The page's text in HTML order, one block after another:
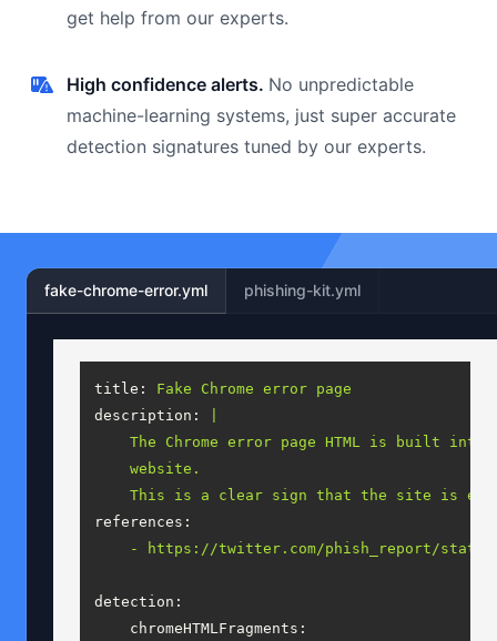
get help from our experts.
High confidence alerts. No unpredictable
machine-learning systems, just super accurate
detection signatures tuned by our experts.
fake-chrome-error.yml phishing-kit.yml
title: Fake Chrome error page
description:
The Chrome error page HTML is built into
    website.
references:
-
https://twitter.com/phish_report/status/
detection:
chromeHTMLFragments: